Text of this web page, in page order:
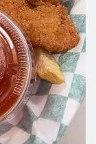
Search